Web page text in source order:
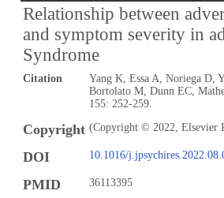
Relationship between
and symptom severity in
Syndrome
Citation
Yang K, Essa A, Noriega D,
Bortolato M, Dunn EC,
155: 252-259.
Copyright (Copyright © 2022, Elsevier
DOI 10.1016/
PMID 36113395